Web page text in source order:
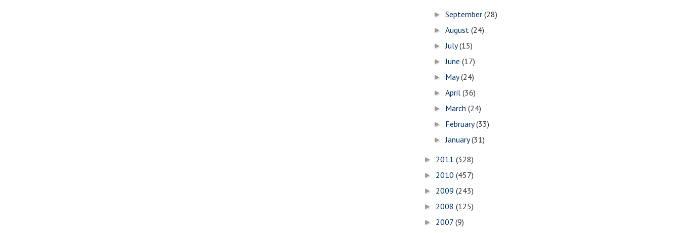
►September(28)
►August(24)
►July(15)
►June(17)
► May(24)
►April(36)
► March(24)
► February(33)
►January(31)
► 2011 (328)
► 2010 (457)
► 2009 (243)
► 2008 (125)
► 2007 (9)